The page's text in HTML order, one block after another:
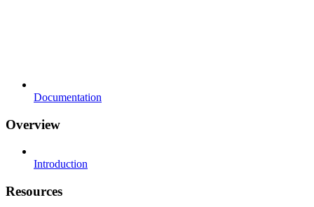
Documentation
Overview
Introduction
Resources